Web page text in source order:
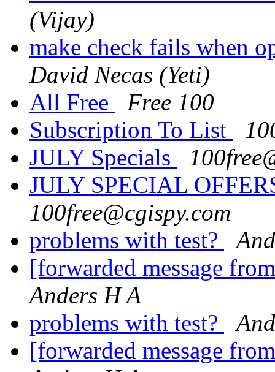
(Vijay)
make check fails when
David Necas (Yeti)
All Free
Free 100
Subscription To List
JULY Specials
JULY SPECIAL
100free@cgispy.com
problems with test?
[forwarded message
Anders H A
problems with test?
[forwarded message